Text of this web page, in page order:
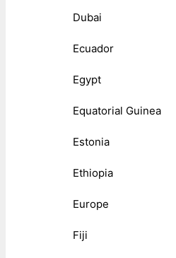
Dubai
Ecuador
Egypt
Equatorial Guinea
Estonia
Ethiopia
Europe
Fiji